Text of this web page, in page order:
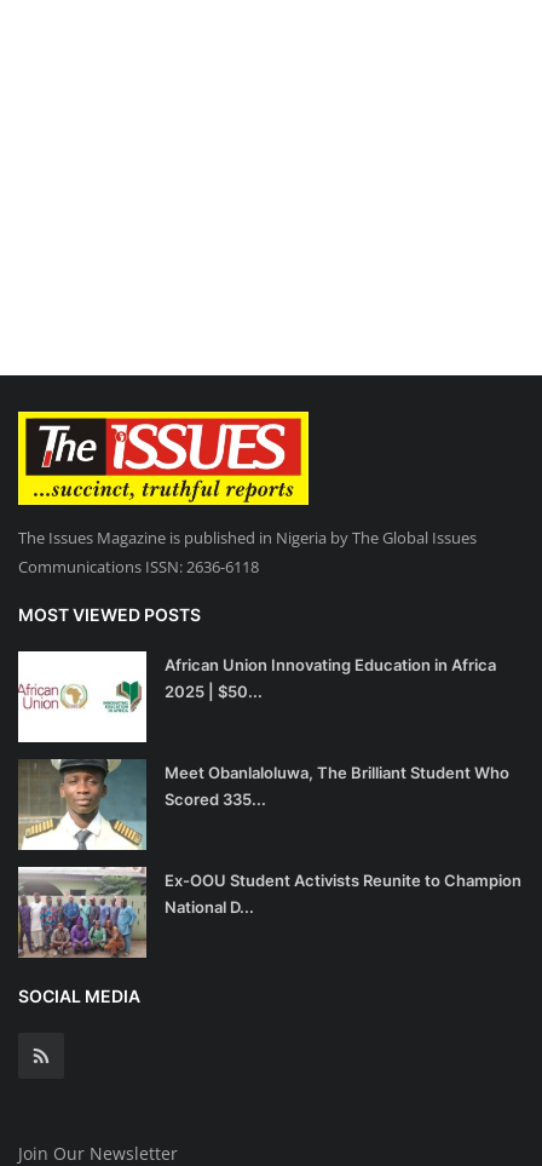
The Issues Magazine is published in Nigeria by The Global Issues
Communications ISSN: 2636-6118
MOST VIEWED POSTS
African Union Innovating Education in Africa
2025 | $50...
Meet Obanlaloluwa, The Brilliant Student Who
Scored 335...
Ex-OOU Student Activists Reunite to Champion
National D...
SOCIAL MEDIA
Join Our Newsletter